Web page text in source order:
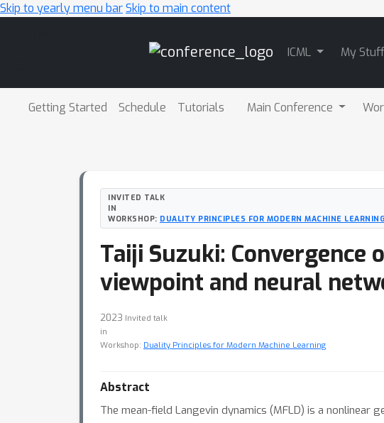
Skip to yearly menu barSkip to main content
ICML My Stuff
Getting Started Schedule Tutorials Main Conference
INVITED TALK
IN
WORKSHOP: DUALITY PRINCIPLES FOR MODERN MACHINE LEARNING
Taiji Suzuki:
viewpoint and neural
2023 Invited talk
in
Workshop: Duality Principles for Modern Machine Learning
Abstract
The mean-field Langevin dynamics (MFLD) is a